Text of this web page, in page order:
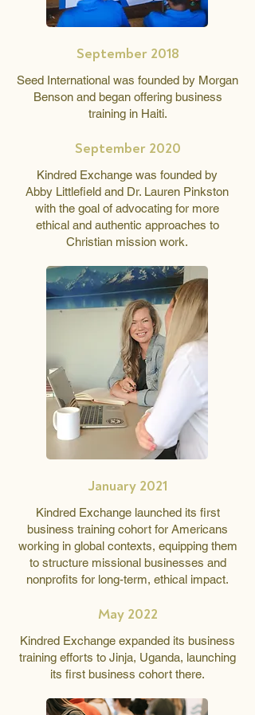
September 2018
Seed International was founded by Morgan
Benson and began offering business
training in Haiti.
September 2020
Kindred Exchange was founded by
Abby Littlefield and Dr. Lauren Pinkston
with the goal of advocating for more
ethical and authentic approaches to
Christian mission work.
January 2021
Kindred Exchange launched its first
business training cohort for Americans
working in global contexts, equipping them
to structure missional businesses and
nonprofits for long-term, ethical impact.
May 2022
Kindred Exchange expanded its business
training efforts to Jinja, Uganda, launching
its first business cohort there.